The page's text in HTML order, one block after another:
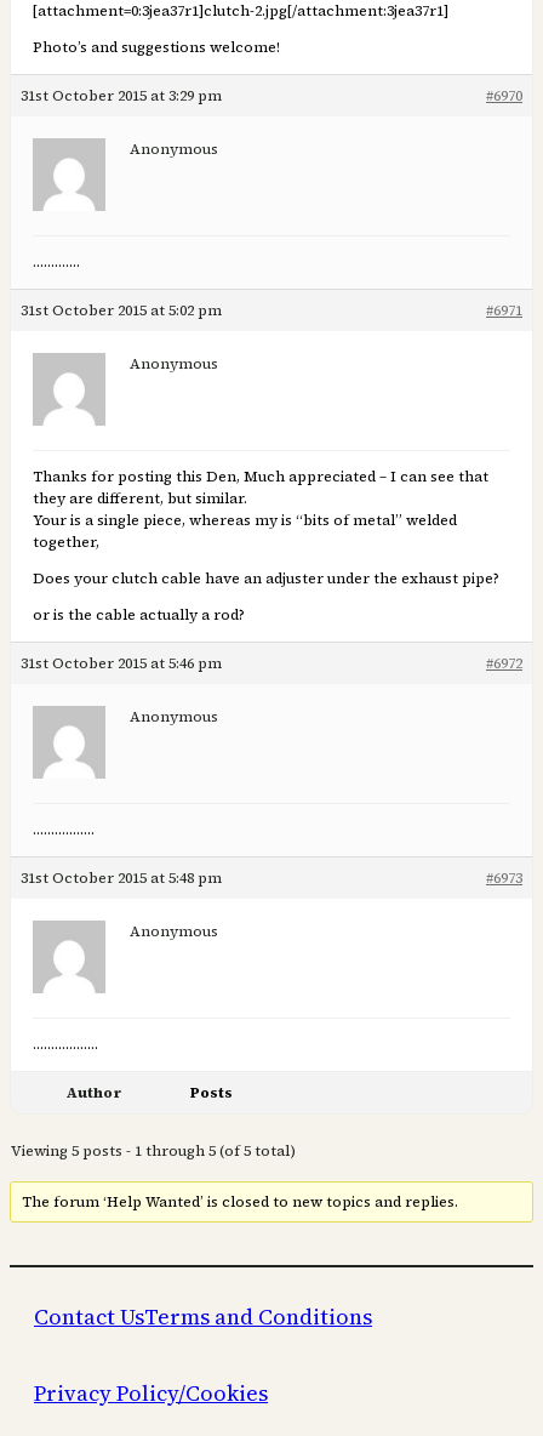
[attachment=0:3jea37r1]clutch-2.jpg[/attachment:3jea37r1]
Photo’s and suggestions welcome!
31st October 2015 at 3:29 pm #6970
Anonymous
………….
31st October 2015 at 5:02 pm #6971
Anonymous
Thanks for posting this Den, Much appreciated – I can see that
they are different, but similar.
Your is a single piece, whereas my is “bits of metal” welded
together,
Does your clutch cable have an adjuster under the exhaust pipe?
or is the cable actually a rod?
31st October 2015 at 5:46 pm #6972
Anonymous
……………..
31st October 2015 at 5:48 pm #6973
Anonymous
………………
Author Posts
Viewing 5 posts - 1 through 5 (of 5 total)
The forum ‘Help Wanted’ is closed to new topics and replies.
Contact UsTerms and Conditions
Privacy Policy/Cookies